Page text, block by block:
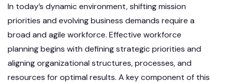
In today’s dynamic environment, shifting mission
priorities and evolving business demands require a
broad and agile workforce. Effective workforce
planning begins with defining strategic priorities and
aligning organizational structures, processes, and
resources for optimal results. A key component of this